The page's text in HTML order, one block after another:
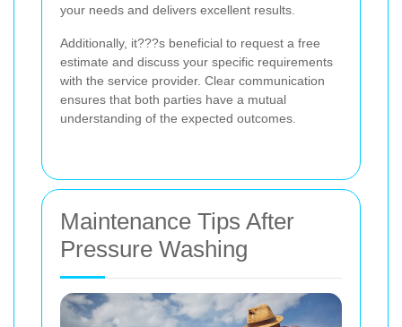
your needs and delivers excellent results.
Additionally, it???s beneficial to request a free
estimate and discuss your specific requirements
with the service provider. Clear communication
ensures that both parties have a mutual
understanding of the expected outcomes.
Maintenance Tips After
Pressure Washing